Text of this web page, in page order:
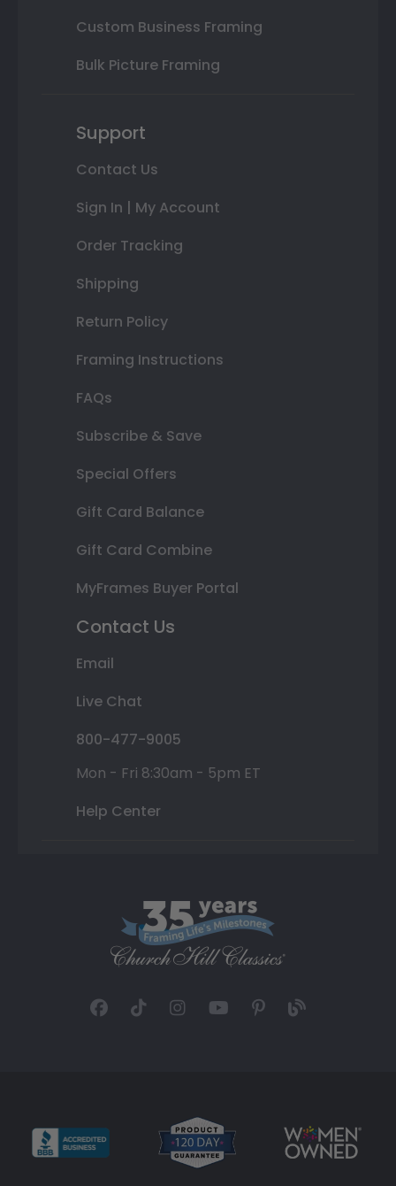
Custom Business Framing
Bulk Picture Framing
Support
Contact Us
Sign In | My Account
Order Tracking
Shipping
Return Policy
Framing Instructions
FAQs
Subscribe & Save
Special Offers
Gift Card Balance
Gift Card Combine
MyFrames Buyer Portal
Contact Us
Email
Live Chat
800-477-9005
Mon - Fri 8:30am - 5pm ET
Help Center